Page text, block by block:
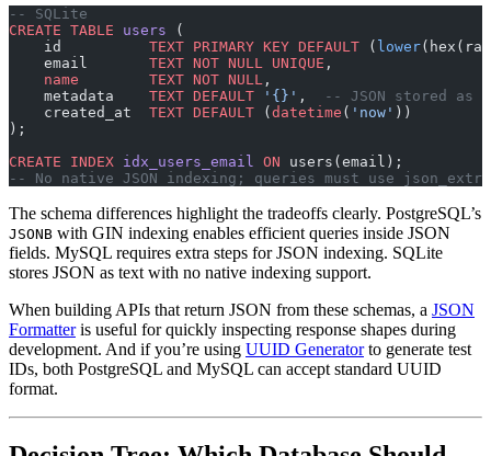
-- SQLite
CREATE TABLE users (
    id
TEXT PRIMARY KEY DEFAULT ( lower
    email
TEXT NOT NULL UNIQUE ,
    name
        TEXT
NOT NULL ,
    metadata
TEXT DEFAULT '{}' ,
-- JSON stored as
    created_at
TEXT DEFAULT ( datetime ( 'now' ))
);
CREATE INDEX idx_users_email ON users(email);
-- No native JSON indexing; queries must use
The schema differences highlight the tradeoffs clearly. PostgreSQL’s
JSONB with GIN indexing enables efficient queries inside JSON
fields. MySQL requires extra steps for JSON indexing. SQLite
stores JSON as text with no native indexing support.
When building APIs that return JSON from these schemas, a JSON
Formatteris useful for quickly inspecting response shapes during
development. And if you’re using UUID Generatorto generate test
IDs, both PostgreSQL and MySQL can accept standard UUID
format.